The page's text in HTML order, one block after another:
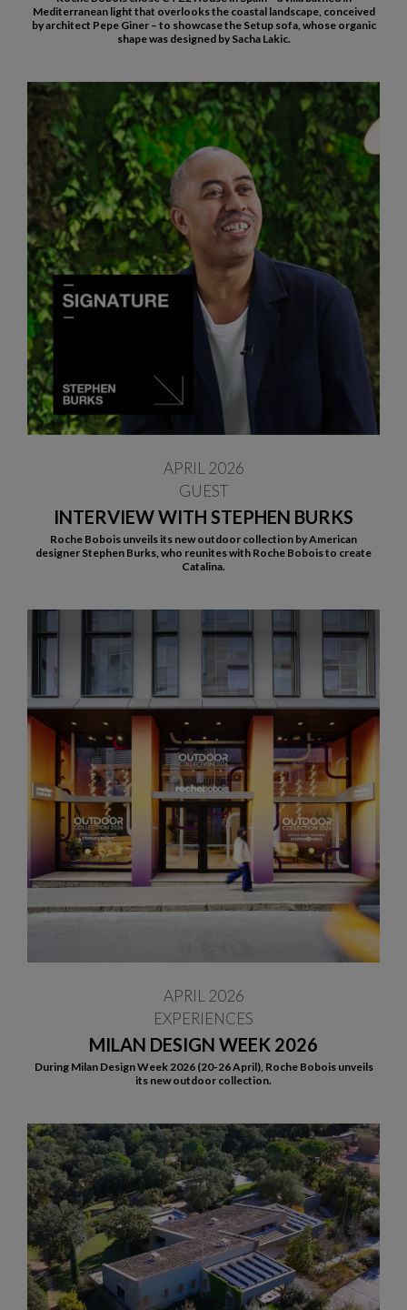
Mediterranean light that overlooks the coastal landscape, conceived
by architect Pepe Giner – to showcase the Setup sofa, whose organic
shape was designed by Sacha Lakic.
INTERVIEW WITH STEPHEN BURKS
APRIL 2026
GUEST
Roche Bobois unveils its new outdoor collection by American
designer Stephen Burks, who reunites with Roche Bobois to create
Catalina.
MILAN DESIGN WEEK 2026
APRIL 2026
EXPERIENCES
During Milan Design Week 2026 (20-26 April), Roche Bobois unveils
its new outdoor collection.